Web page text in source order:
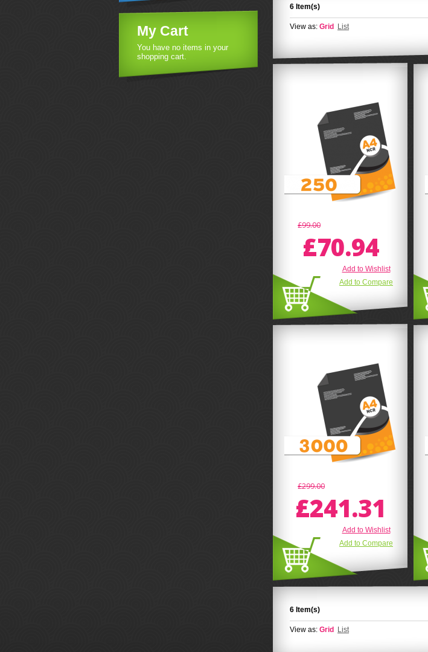
6 Item(s)
View as: Grid List
£99.00
£70.94
Add to Wishlist
Add to Compare
£299.00
£241.31
Add to Wishlist
Add to Compare
6 Item(s)
View as: Grid List
My Cart
You have no items in your
shopping cart.